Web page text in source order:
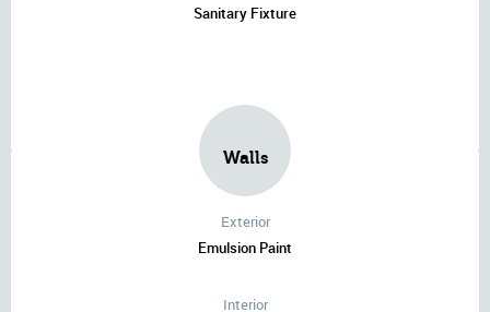
Sanitary Fixture
Walls
Exterior
Emulsion Paint
Interior